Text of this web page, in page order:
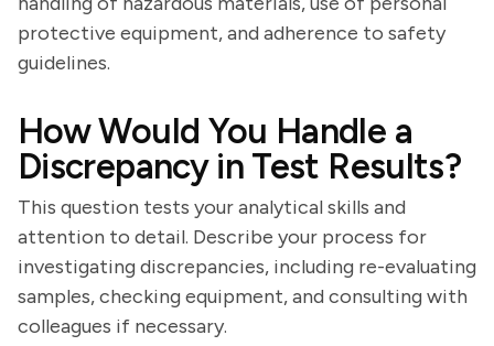
protective equipment, and adherence to safety
guidelines.
How Would You Handle a
Discrepancy in Test Results?
This question tests your analytical skills and
attention to detail. Describe your process for
investigating discrepancies, including re-evaluating
samples, checking equipment, and consulting with
colleagues if necessary.